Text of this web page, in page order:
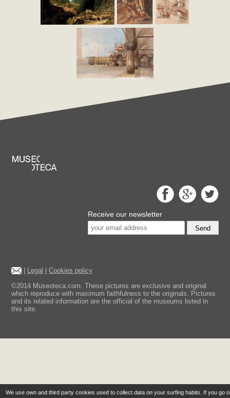
We use own and third party cookies used to collect data on your surfing habits. If you go
Receive our newsletter
Send
Legal |Cookies policy
©2014 Museoteca.com. These pictures are exclusive and original
which reproduce with maximum faithfulness to the originals. Pictures
and its related information are the official of the museums listed in
this site.